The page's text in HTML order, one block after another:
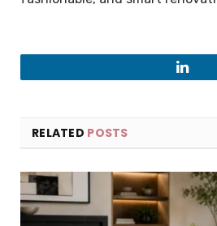
RELATED POSTS